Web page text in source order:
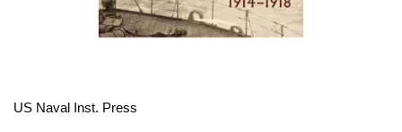
US Naval Inst. Press